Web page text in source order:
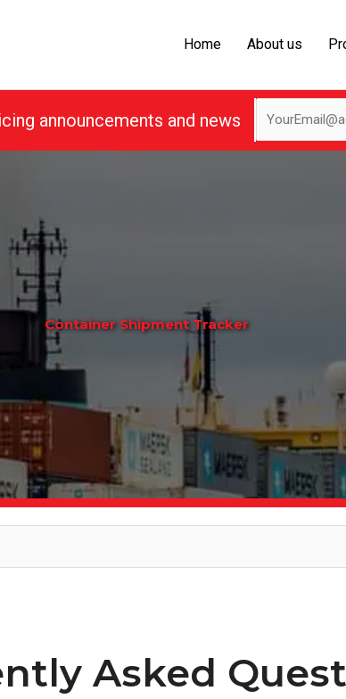
Home About us
announcements and news
Container Shipment Tracker
Asked